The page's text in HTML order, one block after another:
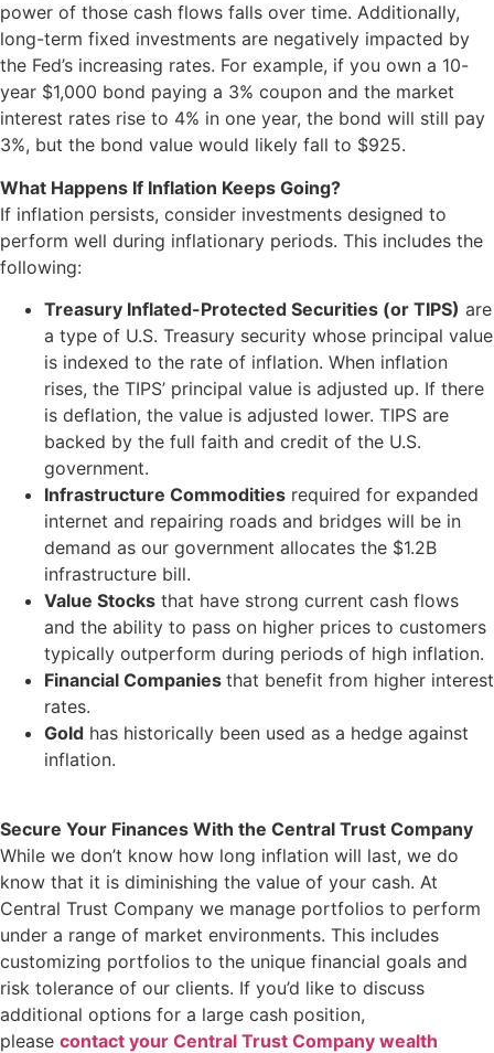
power of those cash flows falls over time. Additionally,
long-term fixed investments are negatively impacted by
the Fed’s increasing rates. For example, if you own a 10-
year $1,000 bond paying a 3% coupon and the market
interest rates rise to 4% in one year, the bond will still pay
3%, but the bond value would likely fall to $925.
What Happens If Inflation Keeps Going?
If inflation persists, consider investments designed to
perform well during inflationary periods. This includes the
following:
Treasury Inflated-Protected Securities (or TIPS) are
a type of U.S. Treasury security whose principal value
is indexed to the rate of inflation. When inflation
rises, the TIPS’ principal value is adjusted up. If there
is deflation, the value is adjusted lower. TIPS are
backed by the full faith and credit of the U.S.
government.
Infrastructure Commodities required for expanded
internet and repairing roads and bridges will be in
demand as our government allocates the $1.2B
infrastructure bill.
Value Stocks that have strong current cash flows
and the ability to pass on higher prices to customers
typically outperform during periods of high inflation.
Financial Companies that benefit from higher interest
rates.
Gold has historically been used as a hedge against
inflation.
Secure Your Finances With the Central Trust Company
While we don’t know how long inflation will last, we do
know that it is diminishing the value of your cash. At
Central Trust Company we manage portfolios to perform
under a range of market environments. This includes
customizing portfolios to the unique financial goals and
risk tolerance of our clients. If you’d like to discuss
additional options for a large cash position,
please contact your Central Trust Company wealth